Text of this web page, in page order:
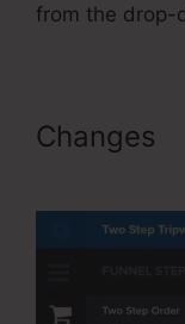
from the drop-
Changes